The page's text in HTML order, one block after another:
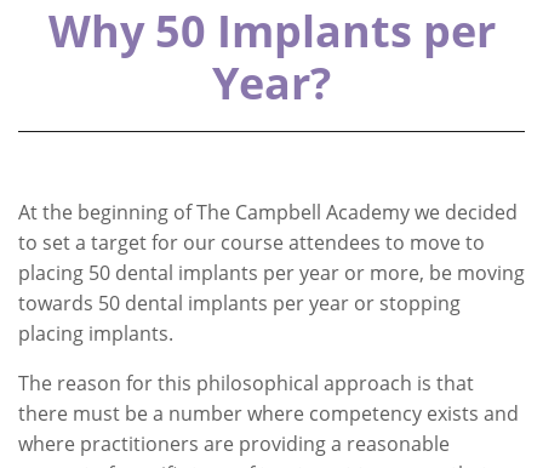
Why 50 Implants per
Year?
At the beginning of The Campbell Academy we decided
to set a target for our course attendees to move to
placing 50 dental implants per year or more, be moving
towards 50 dental implants per year or stopping
placing implants.
The reason for this philosophical approach is that
there must be a number where competency exists and
where practitioners are providing a reasonable